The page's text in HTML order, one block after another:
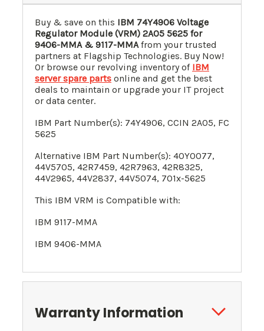
Buy & save on this IBM 74Y4906 Voltage
Regulator Module (VRM) 2A05 5625 for
9406-MMA & 9117-MMAfrom your trusted
partners at Flagship Technologies. Buy Now!
Or browse our revolving inventory of IBM
server spare parts online and get the best
deals to maintain or upgrade your IT project
or data center.
IBM Part Number(s): 74Y4906, CCIN 2A05, FC
5625
Alternative IBM Part Number(s): 40Y0077,
44V5705, 42R7459, 42R7963, 42R8325,
44V2965, 44V2837, 44V5074, 701x-5625
This IBM VRM is Compatible with:
IBM 9117-MMA
IBM 9406-MMA
Warranty Information